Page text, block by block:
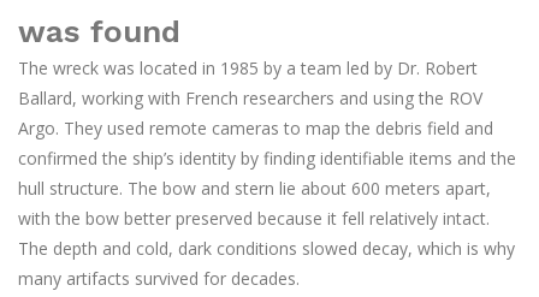
was found
The wreck was located in 1985 by a team led by Dr. Robert
Ballard, working with French researchers and using the ROV
Argo. They used remote cameras to map the debris field and
confirmed the ship’s identity by finding identifiable items and the
hull structure. The bow and stern lie about 600 meters apart,
with the bow better preserved because it fell relatively intact.
The depth and cold, dark conditions slowed decay, which is why
many artifacts survived for decades.